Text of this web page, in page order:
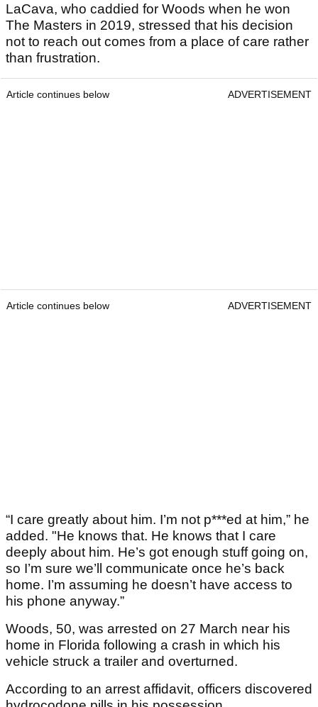
LaCava, who caddied for Woods when he won
The Masters in 2019, stressed that his decision
not to reach out comes from a place of care rather
than frustration.
Article continues below ADVERTISEMENT
Article continues below ADVERTISEMENT
“I care greatly about him. I’m not p***ed at him,” he
added. "He knows that. He knows that I care
deeply about him. He’s got enough stuff going on,
so I’m sure we’ll communicate once he’s back
home. I’m assuming he doesn’t have access to
his phone anyway.”
Woods, 50, was arrested on 27 March near his
home in Florida following a crash in which his
vehicle struck a trailer and overturned.
According to an arrest affidavit, officers discovered